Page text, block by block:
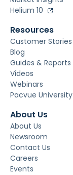
Helium 10
Resources
Customer Stories
Blog
Guides & Reports
Videos
Webinars
Pacvue University
About Us
About Us
Newsroom
Contact Us
Careers
Events